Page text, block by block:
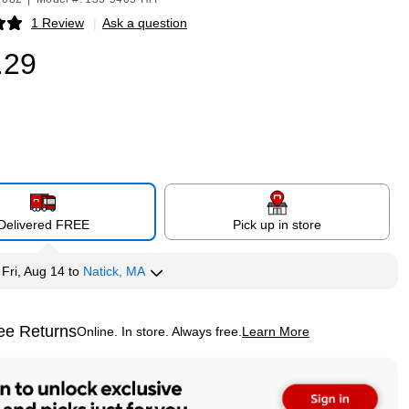
1 Review | Ask a question
FREE Pick up in store
Fri, Aug 14 to Natick, MA
ReturnsOnline. In store. Always free. Learn More
tooltip